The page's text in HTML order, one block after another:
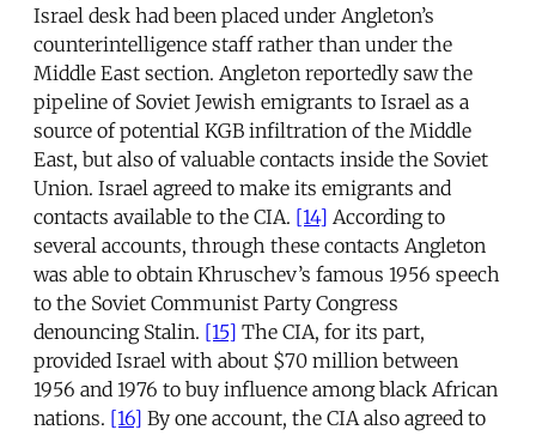
Israel desk had been placed under Angleton’s
counterintelligence staff rather than under the
Middle East section. Angleton reportedly saw the
pipeline of Soviet Jewish emigrants to Israel as a
source of potential KGB infiltration of the Middle
East, but also of valuable contacts inside the Soviet
Union. Israel agreed to make its emigrants and
contacts available to the CIA. [14] According to
several accounts, through these contacts Angleton
was able to obtain Khruschev’s famous 1956 speech
to the Soviet Communist Party Congress
denouncing Stalin. [15] The CIA, for its part,
provided Israel with about $70 million between
1956 and 1976 to buy influence among black African
nations. [16] By one account, the CIA also agreed to